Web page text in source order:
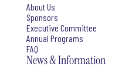
About Us
Sponsors
Executive Committee
Annual Programs
FAQ
News & Information